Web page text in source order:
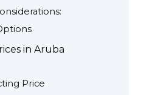
in Aruba
Price